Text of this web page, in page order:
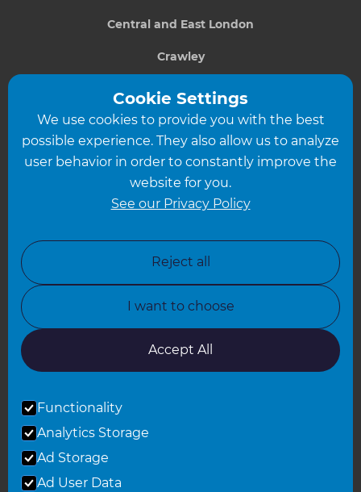
Central and East London
Crawley
Greater South London
Hampshire
Leicester
North Yorkshire
Oxfordshire
South East London
Cookie Settings
We use cookies to provide you with the best
possible experience. They also allow us to analyze
user behavior in order to constantly improve the
website for you.
See our Privacy Policy
Reject all
I want to choose
Accept All
Functionality
Analytics Storage
Ad Storage
Ad User Data